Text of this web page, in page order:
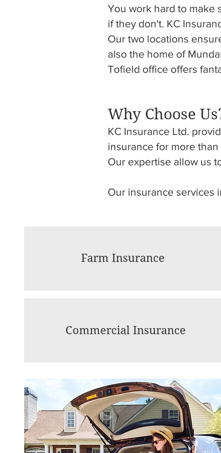
You work hard to make
if they don't. KC
Our two locations
also the home of
Tofield office offers
Why Choose
KC Insurance Ltd.
insurance for more
Our expertise allow us
Our insurance services
Farm Insurance
Commercial Insurance